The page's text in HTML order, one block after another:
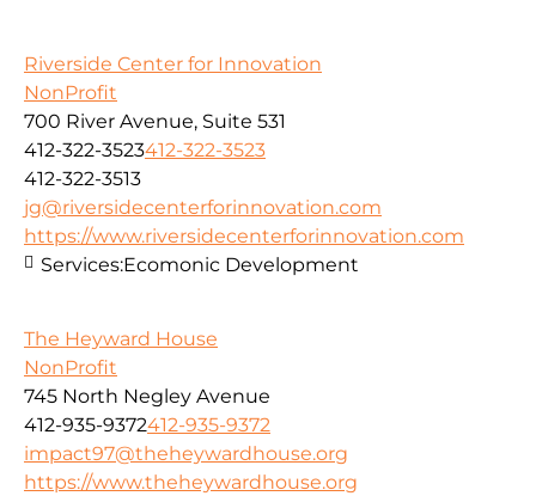
Riverside Center for Innovation
NonProfit
700 River Avenue, Suite 531
412-322-3523412-322-3523
412-322-3513
jg@riversidecenterforinnovation.com
https://www.riversidecenterforinnovation.com
Services:Ecomonic Development
The Heyward House
NonProfit
745 North Negley Avenue
412-935-9372412-935-9372
impact97@theheywardhouse.org
https://www.theheywardhouse.org